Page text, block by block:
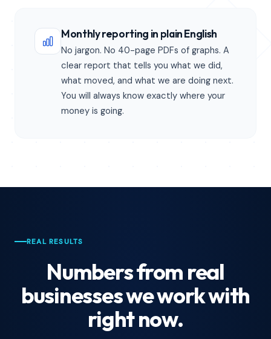
Monthly reporting in plain English
No jargon. No 40-page PDFs of graphs. A
clear report that tells you what we did,
what moved, and what we are doing next.
You will always know exactly where your
money is going.
REAL RESULTS
Numbers from real
businesses we work with
right now.